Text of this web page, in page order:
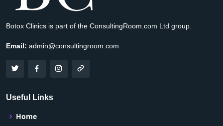
Botox Clinics is part of the ConsultingRoom.com Ltd group.
Email: admin@consultingroom.com
Useful Links
Home